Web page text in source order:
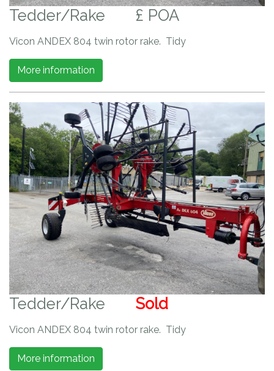
Tedder/Rake £ POA
Vicon ANDEX 804 twin rotor rake. Tidy
More information
Tedder/Rake Sold
Vicon ANDEX 804 twin rotor rake. Tidy
More information